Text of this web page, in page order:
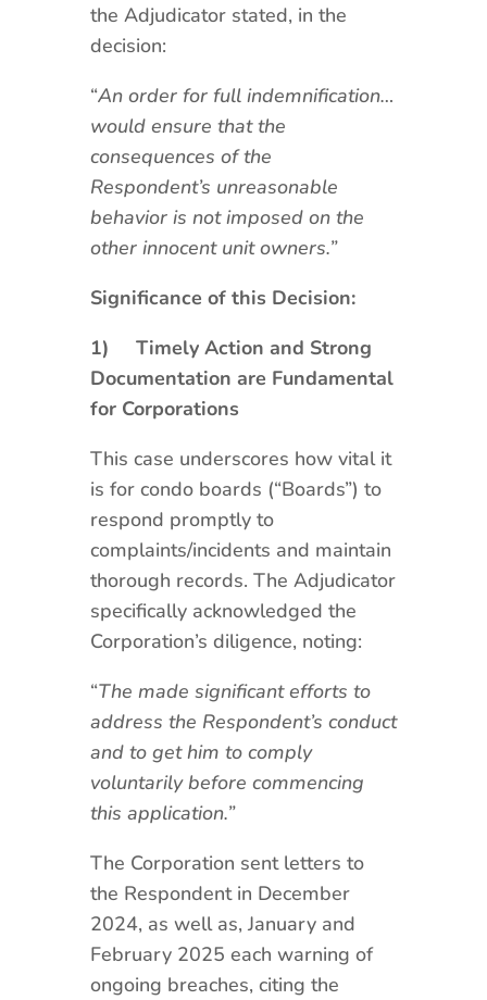
the Adjudicator stated, in the
decision:
“An order for full indemnification…
would ensure that the
consequences of the
Respondent’s unreasonable
behavior is not imposed on the
other innocent unit owners.”
Significance of this Decision:
1)
Timely Action and Strong
Documentation are Fundamental
for Corporations
This case underscores how vital it
is for condo boards (“Boards”) to
respond promptly to
complaints/incidents and maintain
thorough records. The Adjudicator
specifically acknowledged the
Corporation’s diligence, noting:
“The made significant efforts to
address the Respondent’s conduct
and to get him to comply
voluntarily before commencing
this application.”
The Corporation sent letters to
the Respondent in December
2024, as well as, January and
February 2025 each warning of
ongoing breaches, citing the